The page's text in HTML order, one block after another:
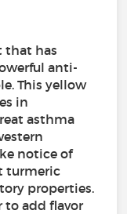
that has
anti-
This yellow
in
asthma
notice of
turmeric
properties.
to add flavor